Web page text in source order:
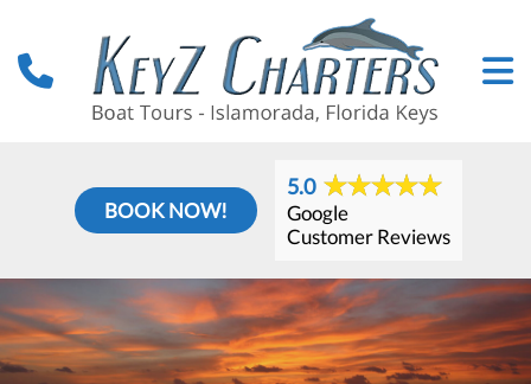
BOOK NOW!
5.0
Google
Customer Reviews